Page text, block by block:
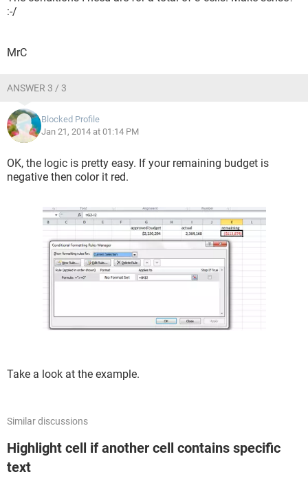
:-/
MrC
ANSWER 3 / 3
Blocked Profile
Jan 21, 2014 at 01:14 PM
OK, the logic is pretty easy. If your remaining budget is
negative then color it red.
Take a look at the example.
Similar discussions
Highlight cell if another cell contains specific
text